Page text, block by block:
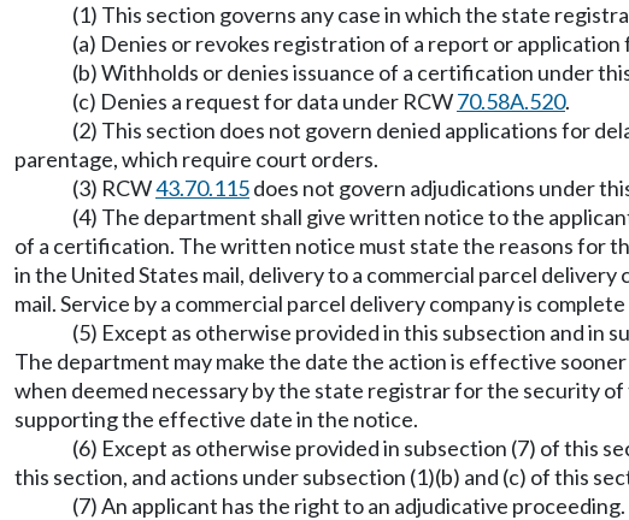
(1) This section governs any case in which the state
(a) Denies or revokes registration of a report or application
(b) Withholds or denies issuance of a certification under
(c) Denies a request for data under RCW70.58A.520.
(2) This section does not govern denied applications for
parentage, which require court orders.
(3) RCW43.70.115does not govern adjudications under
(4) The department shall give written notice to the
of a certification. The written notice must state the reasons for
in the United States mail, delivery to a commercial parcel
mail. Service by a commercial parcel delivery company is
(5) Except as otherwise provided in this subsection and
The department may make the date the action is effective
when deemed necessary by the state registrar for the security
supporting the effective date in the notice.
(6) Except as otherwise provided in subsection (7) of this
this section, and actions under subsection (1)(b) and (c) of this
(7) An applicant has the right to an adjudicative